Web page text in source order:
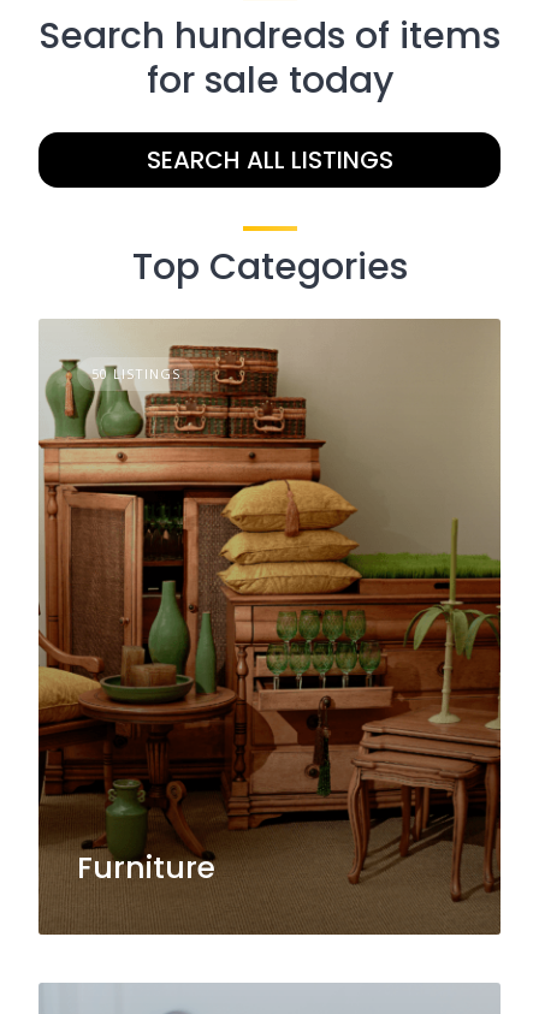
Search hundreds of items
for sale today
SEARCH ALL LISTINGS
Top Categories
50 LISTINGS
Furniture